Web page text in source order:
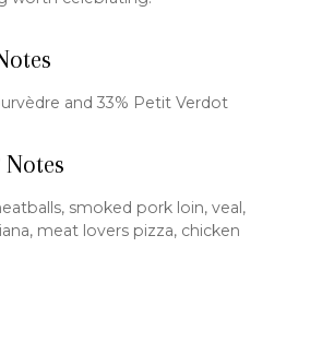
and 33% Petit Verdot
smoked pork loin, veal,
meat lovers pizza, chicken